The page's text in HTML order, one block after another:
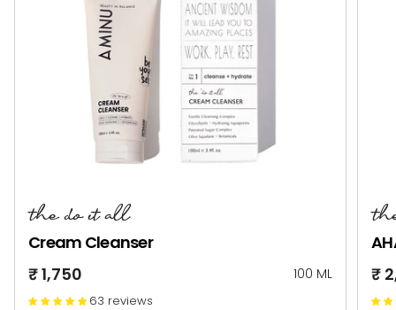
the do it all
Cream Cleanser
₹ 1,750
100 ML
63 reviews
₹